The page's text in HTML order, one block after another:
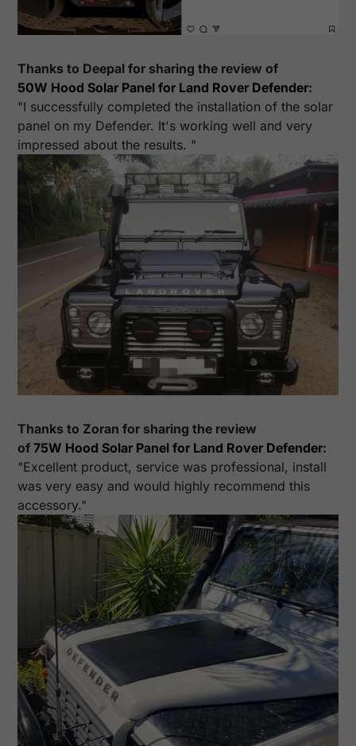
Thanks to Deepal for sharing the review of
50W Hood Solar Panel for Land Rover Defender:
"I successfully completed the installation of the solar
panel on my Defender. It's working well and very
impressed about the results. "
Thanks to Zoran for sharing the review
of 75W Hood Solar Panel for Land Rover Defender:
"Excellent product, service was professional, install
was very easy and would highly recommend this
accessory."